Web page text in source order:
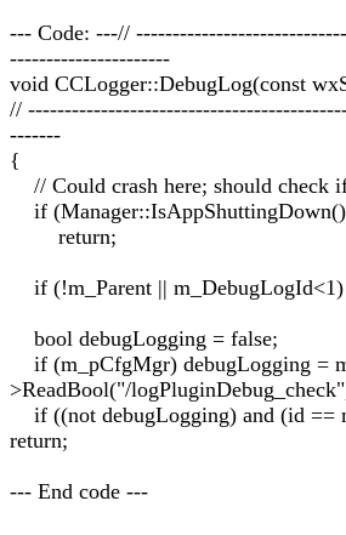
--- Code: ---//
----------------------
void CCLogger::DebugLog(const
//
-------
{
// Could crash here; should check
if
return;
if (!m_Parent || m_DebugLogId<1)
bool debugLogging = false;
if (m_pCfgMgr) debugLogging =
>ReadBool("/
if ((not debugLogging) and (id ==
return;
--- End code ---